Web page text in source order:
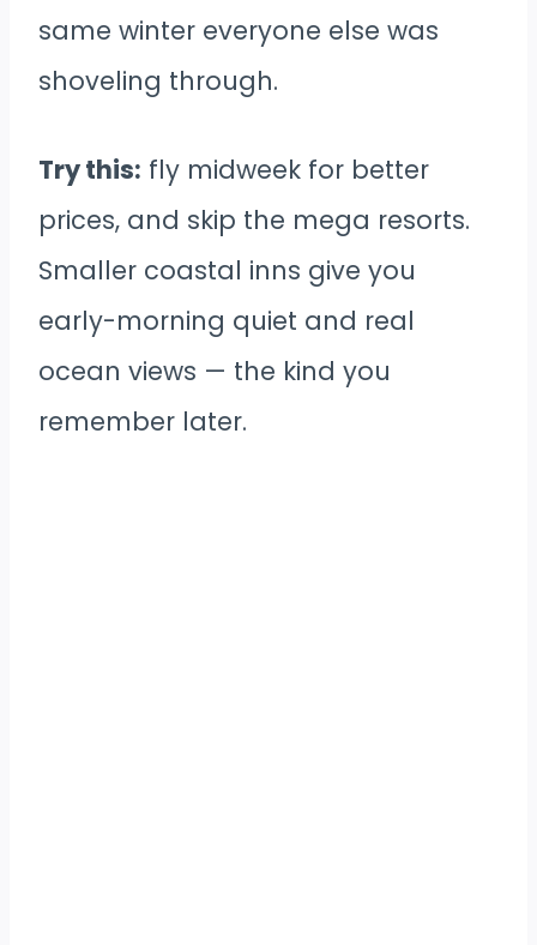
same winter everyone else was
shoveling through.
Try this: fly midweek for better
prices, and skip the mega resorts.
Smaller coastal inns give you
early-morning quiet and real
ocean views — the kind you
remember later.